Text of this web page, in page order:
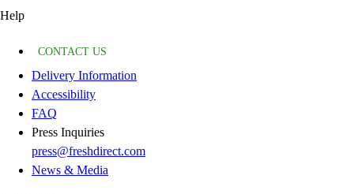
Help
CONTACT US
Delivery Information
Accessibility
FAQ
Press Inquiries
press@freshdirect.com
News & Media